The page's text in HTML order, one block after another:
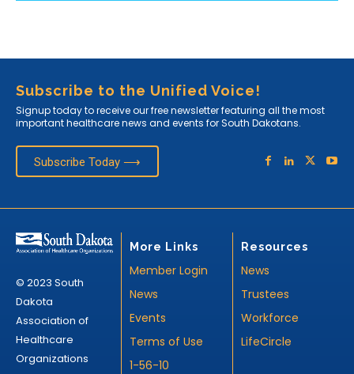
Subscribe to the Unified Voice!
Signup today to receive our free newsletter featuring all the most
important healthcare news and events for South Dakotans.
Subscribe Today ⟶
© 2023 South
Dakota
Association of
Healthcare
Organizations
More Links
Member Login
News
Events
Terms of Use
1-56-10
Resources
News
Trustees
Workforce
LifeCircle